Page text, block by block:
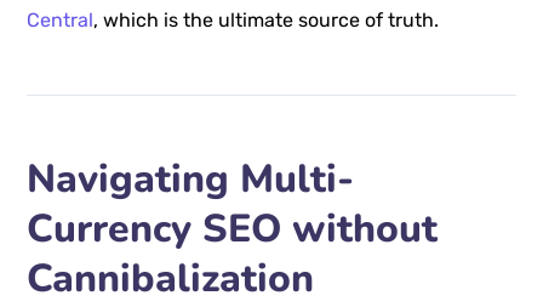
Central, which is the ultimate source of truth.
Navigating Multi-
Currency SEO without
Cannibalization